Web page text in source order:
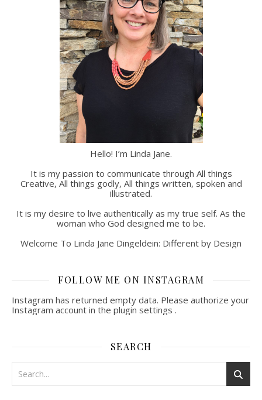
Hello! I’m Linda Jane.
It is my passion to communicate through All things
Creative, All things godly, All things written, spoken and
illustrated.
It is my desire to live authentically as my true self. As the
woman who God designed me to be.
Welcome To Linda Jane Dingeldein: Different by Design
FOLLOW ME ON INSTAGRAM
Instagram has returned empty data. Please authorize your
Instagram account in the plugin settings .
SEARCH